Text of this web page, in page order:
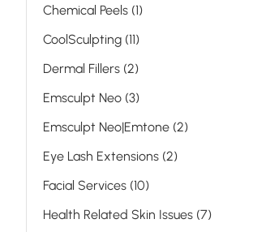
Chemical Peels (1Posts
)
CoolSculpting (11Posts
)
Dermal Fillers (2Posts
)
Emsculpt Neo (3Posts
)
Emsculpt Neo|Emtone (2Posts
)
Eye Lash Extensions (2Posts
)
Facial Services (10Posts
)
Health Related Skin Issues (7Posts
)